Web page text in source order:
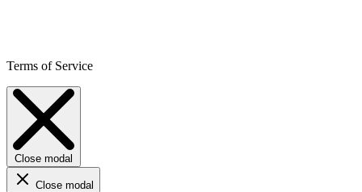
Terms of Service
Close modal
Close modal